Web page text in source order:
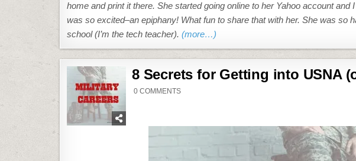
home and print it there. She started going online to her Yahoo account
was so excited–an epiphany! What fun to share that with her. She was so
school (I’m the tech teacher). (more…)
8 Secrets for Getting into USNA
0 COMMENTSON
INTO
SERVICE